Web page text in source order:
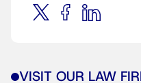
VISIT OUR LAW